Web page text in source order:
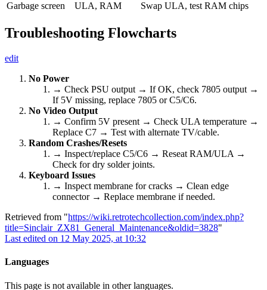
Garbage screen
ULA, RAM Swap ULA, test RAM chips
Troubleshooting Flowcharts
edit
No Power
→ Check PSU output → If OK, check 7805 output →
If 5V missing, replace 7805 or C5/C6.
No Video Output
→ Confirm 5V present → Check ULA temperature →
Replace C7 → Test with alternate TV/cable.
Random Crashes/Resets
→ Inspect/replace C5/C6 → Reseat RAM/ULA →
Check for dry solder joints.
Keyboard Issues
→ Inspect membrane for cracks → Clean edge
connector → Replace membrane if needed.
Retrieved from "https://wiki.retrotechcollection.com/index.php?
title=Sinclair_ZX81_General_Maintenance&oldid=3828"
Last edited on 12 May 2025, at 10:32
Languages
This page is not available in other languages.